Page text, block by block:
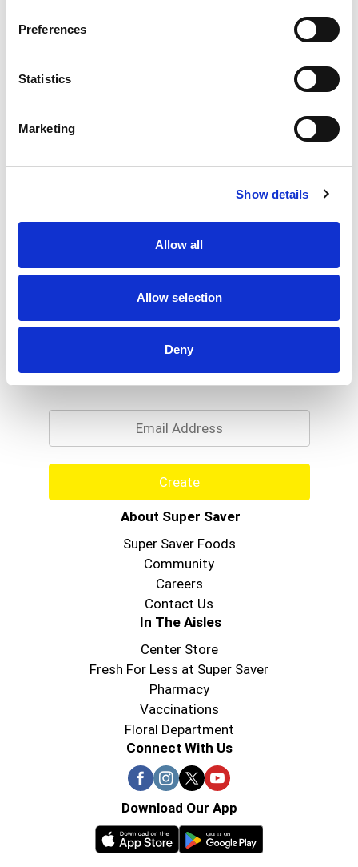
Preferences
Statistics
Marketing
Show details
Allow all
Allow selection
Deny
Never Miss A Deal!
Get our latest promotions in your inbox.
Create
About Super Saver
Super Saver Foods
Community
Careers
Contact Us
In The Aisles
Center Store
Fresh For Less at Super Saver
Pharmacy
Vaccinations
Floral Department
Connect With Us
Download Our App